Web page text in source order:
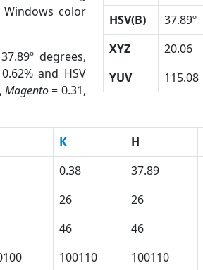
Windows color
degrees,
and HSV
Magento= 0.31,
HSV(B)
37.89º
XYZ
20.06
YUV
115.08
K H
0.38 37.89
26 26
46 46
100110 100110